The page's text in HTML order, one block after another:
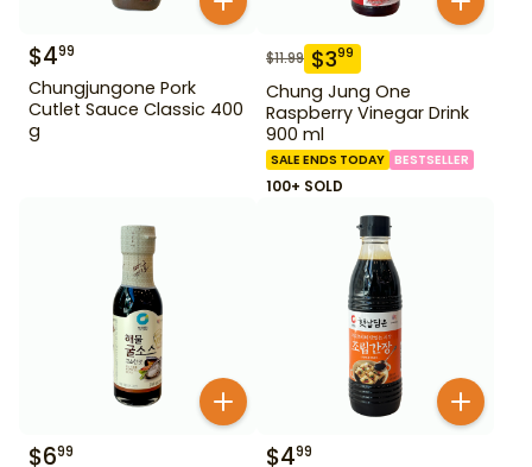
$499
Chungjungone Pork
Cutlet Sauce Classic 400
g
$11.99 $399
Chung Jung One
Raspberry Vinegar Drink
900 ml
SALE ENDS TODAY BESTSELLER
100+ SOLD
$699 $499